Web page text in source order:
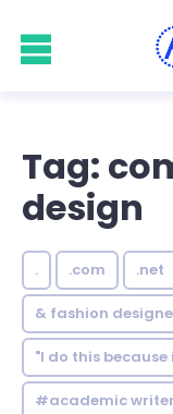
Tag:
design
. .com .net
& fashion
"I do this
#academic writer